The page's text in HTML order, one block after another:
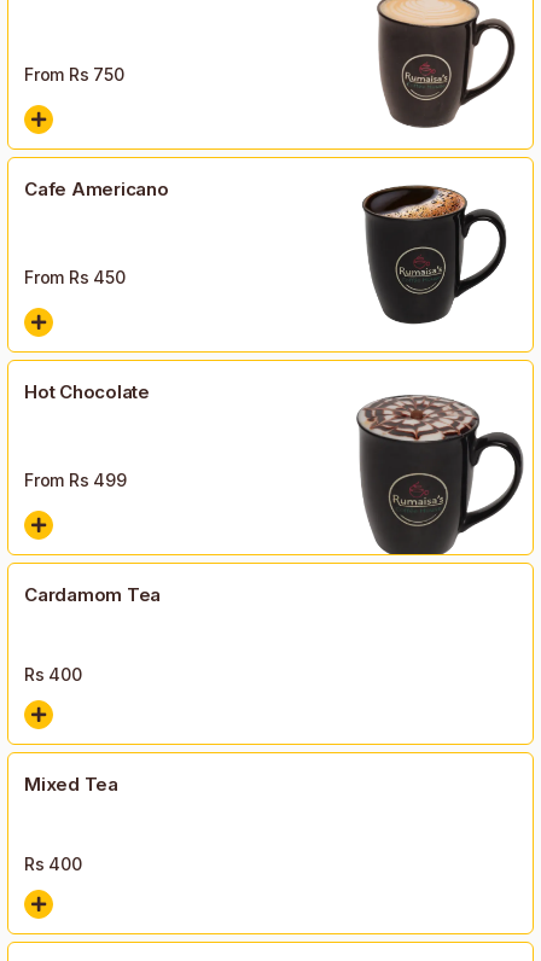
From Rs 750
Cafe Americano
From Rs 450
Hot Chocolate
From Rs 499
Cardamom Tea
Rs 400
Mixed Tea
Rs 400